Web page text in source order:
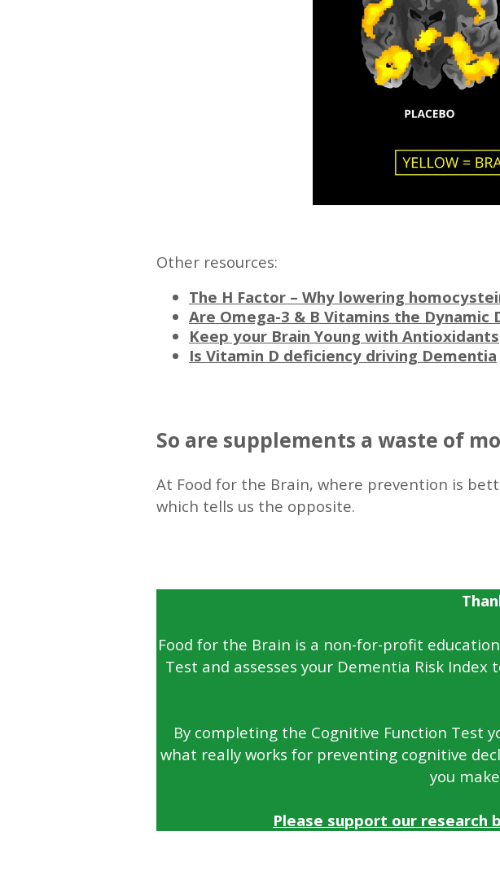
Other resources:
The H Factor – Why lowering
Are Omega-3 & B Vitamins the
Keep your Brain Young with Antioxidants
Is Vitamin D deficiency driving Dementia
So are supplements a waste of
At Food for the Brain, where prevention is
which tells us the opposite.
Food for the Brain is a non-for-profit
Test and assesses your Dementia Risk
By completing the Cognitive Function Test
what really works for preventing cognitive
you
Please support our research